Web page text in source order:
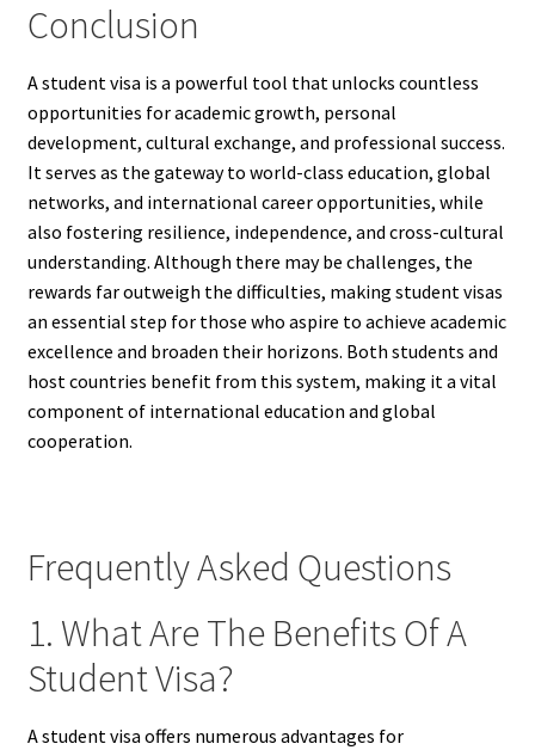
Conclusion
A student visa is a powerful tool that unlocks countless
opportunities for academic growth, personal
development, cultural exchange, and professional success.
It serves as the gateway to world-class education, global
networks, and international career opportunities, while
also fostering resilience, independence, and cross-cultural
understanding. Although there may be challenges, the
rewards far outweigh the difficulties, making student visas
an essential step for those who aspire to achieve academic
excellence and broaden their horizons. Both students and
host countries benefit from this system, making it a vital
component of international education and global
cooperation.
Frequently Asked Questions
1. What Are The Benefits Of A
Student Visa?
A student visa offers numerous advantages for